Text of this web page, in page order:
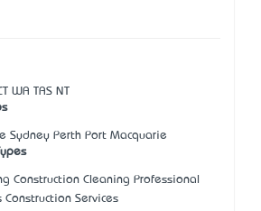
WA TAS NT
Sydney Perth Port Macquarie
Construction Cleaning Professional
Services